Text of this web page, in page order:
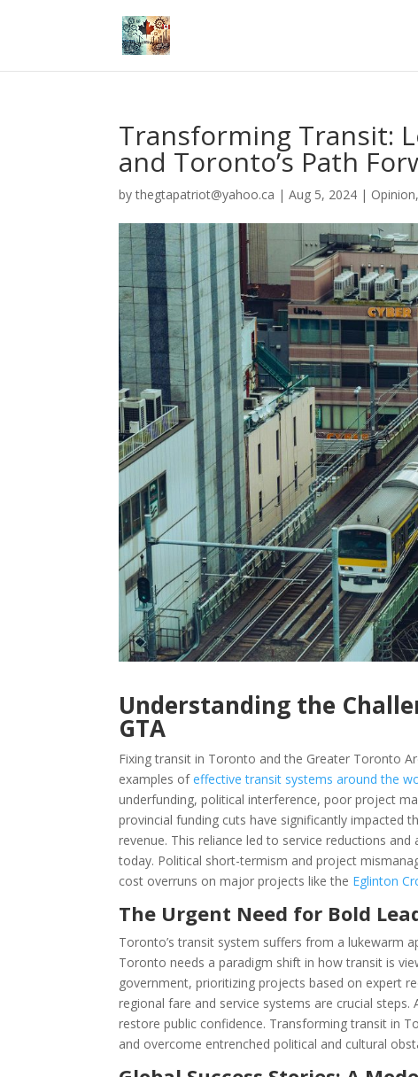
Transforming Transit:
and Toronto’s Path
bythegtapatriot@yahoo.ca |Aug 5, 2024 | Opinion,
Understanding the
GTA
Fixing transit in Toronto and the Greater Toronto
examples ofeffective transit systems around the
underfunding, political interference, poor project
provincial funding cuts have significantly impacted
revenue. This reliance led to service reductions
today. Political short-termism and project
cost overruns on major projects like the Eglinton
The Urgent Need for Bold
Toronto’s transit system suffers from a lukewarm
Toronto needs a paradigm shift in how transit is
government, prioritizing projects based on expert
regional fare and service systems are crucial
restore public confidence. Transforming transit in
and overcome entrenched political and cultural